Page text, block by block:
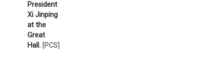
President
Xi Jinping
at the
Great
Hall. [PCS]